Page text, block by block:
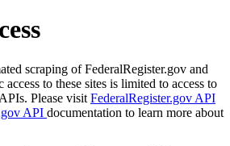
scraping of FederalRegister.gov and
to these sites is limited to access to
Please visit FederalRegister.gov API
API documentation to learn more about